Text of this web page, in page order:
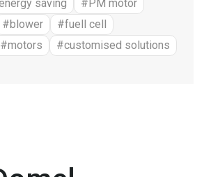
saving
#PM motor
#blower
#fuell cell
#motors #customised solutions